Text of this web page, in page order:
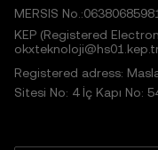
MERSIS
KEP (Registered
Registered adress:
Sitesi No: 4 İç Kapı No: